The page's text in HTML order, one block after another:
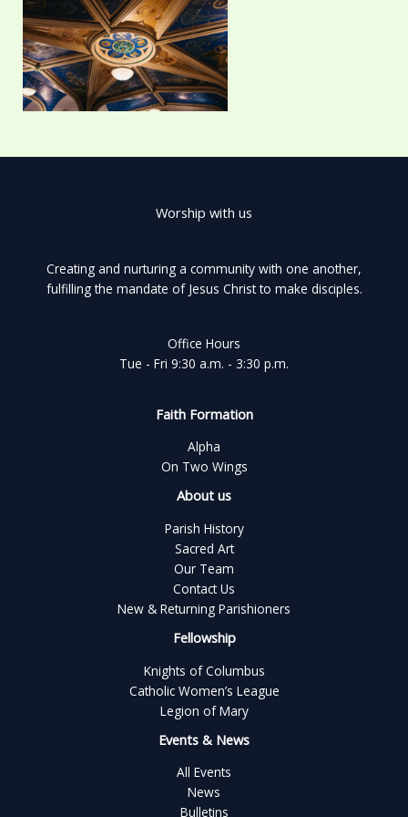
Worship with us
Creating and nurturing a community with one another,
fulfilling the mandate of Jesus Christ to make disciples.
Office Hours
Tue - Fri 9:30 a.m. - 3:30 p.m.
Faith Formation
Alpha
On Two Wings
About us
Parish History
Sacred Art
Our Team
Contact Us
New & Returning Parishioners
Fellowship
Knights of Columbus
Catholic Women’s League
Legion of Mary
Events & News
All Events
News
Bulletins